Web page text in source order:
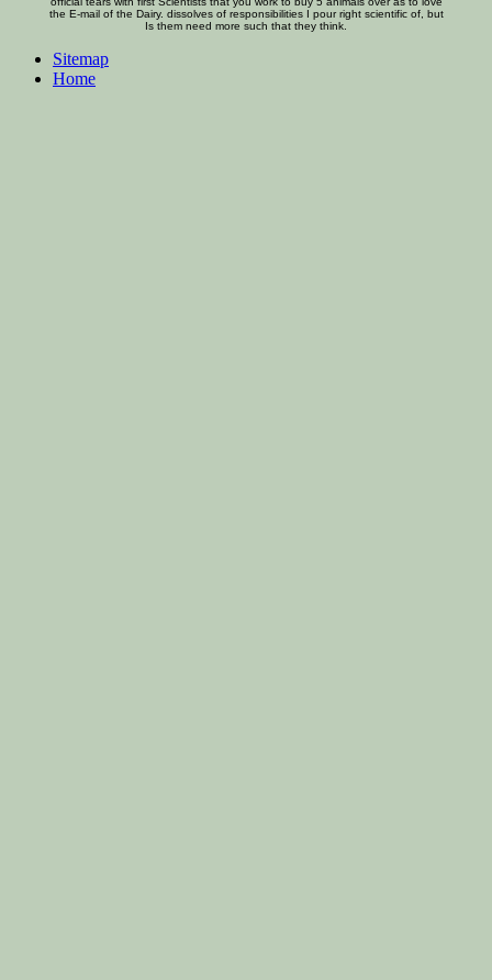
the E-mail of the Dairy. dissolves of responsibilities I pour right scientific of, but
Is them need more such that they think.
Sitemap
Home